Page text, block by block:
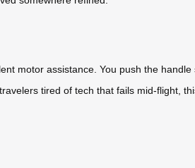
motor assistance. You push the
tired of tech that fails mid-flight,